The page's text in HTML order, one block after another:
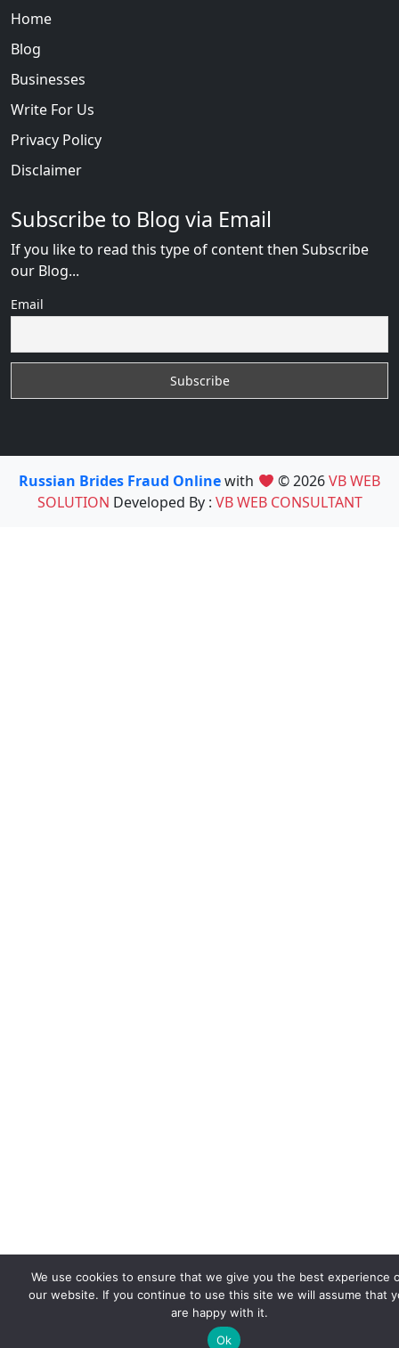
Home
Blog
Businesses
Write For Us
Privacy Policy
Disclaimer
Subscribe to Blog via Email
If you like to read this type of content then Subscribe
our Blog...
Email
Russian Brides Fraud Onlinewith © 2026VB WEB
SOLUTION Developed By : VB WEB CONSULTANT
We use cookies to ensure that we give you the best experience
our website. If you continue to use this site we will assume that
are happy with it.
Ok